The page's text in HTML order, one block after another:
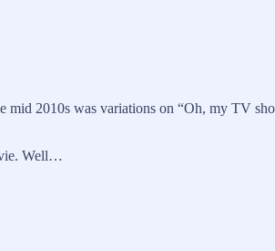
2010s was variations on “Oh, my TV
Well…